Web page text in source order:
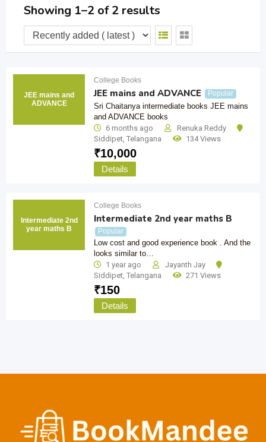
Showing 1–2 of 2 results
JEE mains and
ADVANCE
College Books
JEE mains and ADVANCE Popular
Sri Chaitanya intermediate books JEE mains
and ADVANCE books
6 months ago
Renuka Reddy
Siddipet, Telangana 134 Views
₹10,000
Details
Intermediate 2nd
year maths B
College Books
Intermediate 2nd year maths B
Popular
Low cost and good experience book . And the
looks similar to…
1 year ago
Jayanth Jay
Siddipet Telangana 271 Views
₹150
Details